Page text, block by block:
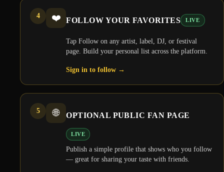
4 ❤️ FOLLOW YOUR FAVORITES LIVE
Tap Follow on any artist, label, DJ, or festival
page. Build your personal list across the platform.
Sign in to follow →
5 🌐 OPTIONAL PUBLIC FAN PAGE
LIVE
Publish a simple profile that shows who you follow
— great for sharing your taste with friends.